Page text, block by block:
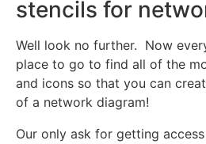
stencils for
Well look no further. Now
place to go to find all of the
and icons so that you can
of a network diagram!
Our only ask for getting